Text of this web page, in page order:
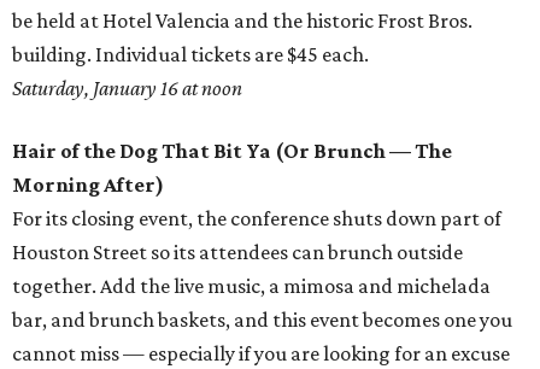
be held at Hotel Valencia and the historic Frost Bros.
building. Individual tickets are $45 each.
Saturday, January 16 at noon
Hair of the Dog That Bit Ya (Or Brunch — The
Morning After)
For its closing event, the conference shuts down part of
Houston Street so its attendees can brunch outside
together. Add the live music, a mimosa and michelada
bar, and brunch baskets, and this event becomes one you
cannot miss — especially if you are looking for an excuse